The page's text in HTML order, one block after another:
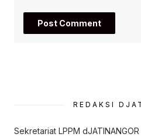
REDAKSI
Sekretariat LPPM dJATINANGOR